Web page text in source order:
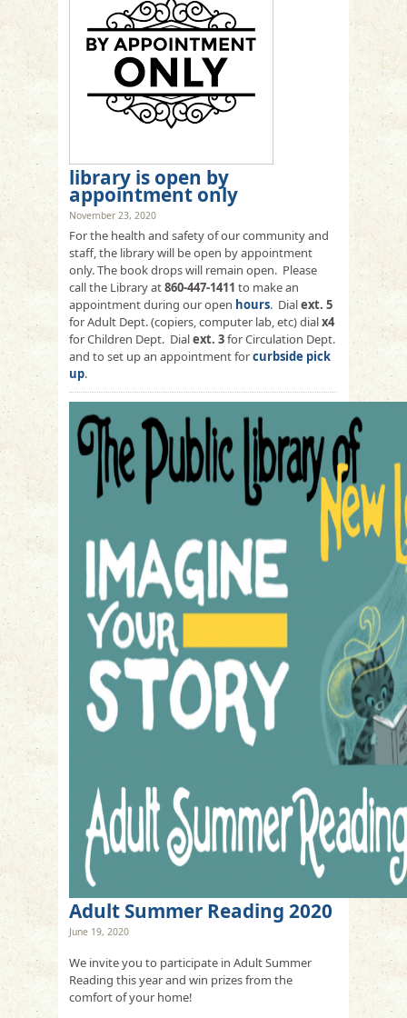
library is open by
appointment only
November 23, 2020
For the health and safety of our community and
staff, the library will be open by appointment
only. The book drops will remain open. Please
call the Library at860-447-1411 to make an
appointment during our open hours. Dialext. 5
for Adult Dept. (copiers, computer lab, etc) dialx4
for Children Dept. Dialext. 3for Circulation Dept.
and to set up an appointment forcurbside pick
up.
Adult Summer Reading 2020
June 19, 2020
We invite you to participate in Adult Summer
Reading this year and win prizes from the
comfort of your home!